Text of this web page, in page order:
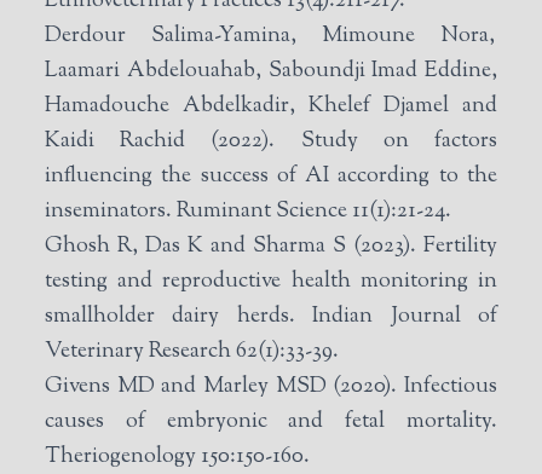
Derdour Salima-Yamina, Mimoune Nora,
Laamari Abdelouahab, Saboundji Imad Eddine,
Hamadouche Abdelkadir, Khelef Djamel and
Kaidi Rachid (2022). Study on factors
influencing the success of AI according to the
inseminators. Ruminant Science 11(1):21-24.
Ghosh R, Das K and Sharma S (2023). Fertility
testing and reproductive health monitoring in
smallholder dairy herds. Indian Journal of
Veterinary Research 62(1):33-39.
Givens MD and Marley MSD (2020). Infectious
causes of embryonic and fetal mortality.
Theriogenology 150:150-160.